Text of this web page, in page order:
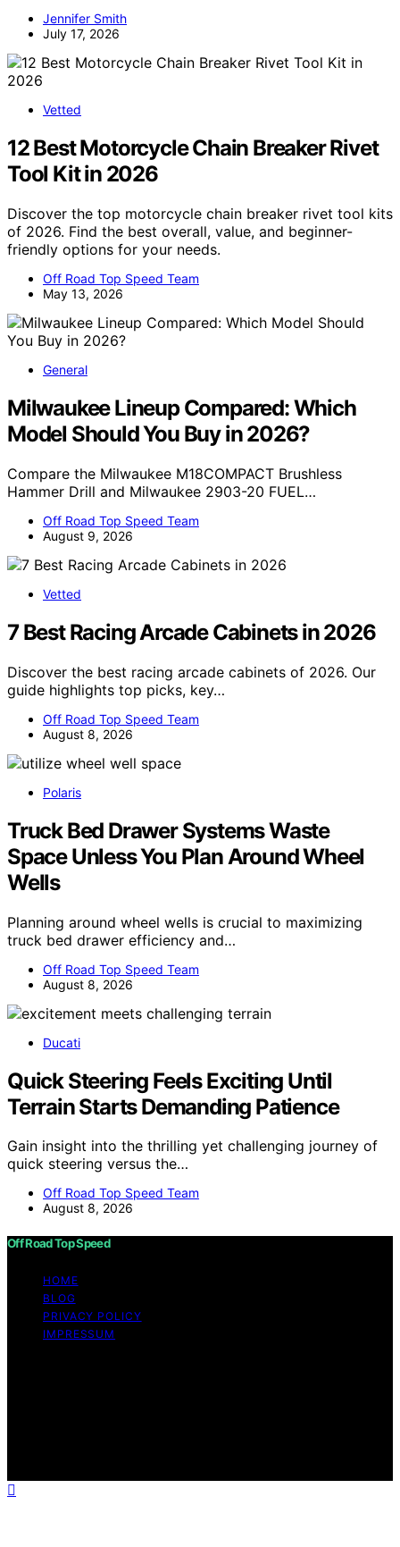
Jennifer Smith
July 17, 2026
Vetted
12 Best Motorcycle Chain Breaker Rivet
Tool Kit in 2026
Discover the top motorcycle chain breaker rivet tool kits
of 2026. Find the best overall, value, and beginner-
friendly options for your needs.
Off Road Top Speed Team
May 13, 2026
General
Milwaukee Lineup Compared: Which
Model Should You Buy in 2026?
Compare the Milwaukee M18COMPACT Brushless
Hammer Drill and Milwaukee 2903-20 FUEL…
Off Road Top Speed Team
August 9, 2026
Vetted
7 Best Racing Arcade Cabinets in 2026
Discover the best racing arcade cabinets of 2026. Our
guide highlights top picks, key…
Off Road Top Speed Team
August 8, 2026
Polaris
Truck Bed Drawer Systems Waste
Space Unless You Plan Around Wheel
Wells
Planning around wheel wells is crucial to maximizing
truck bed drawer efficiency and…
Off Road Top Speed Team
August 8, 2026
Ducati
Quick Steering Feels Exciting Until
Terrain Starts Demanding Patience
Gain insight into the thrilling yet challenging journey of
quick steering versus the…
Off Road Top Speed Team
August 8, 2026
Off Road Top Speed
HOME
BLOG
PRIVACY POLICY
IMPRESSUM